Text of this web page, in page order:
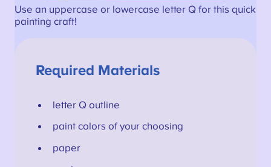
Use an uppercase or lowercase letter Q for this quick
painting craft!
Required Materials
letter Q outline
paint colors of your choosing
paper